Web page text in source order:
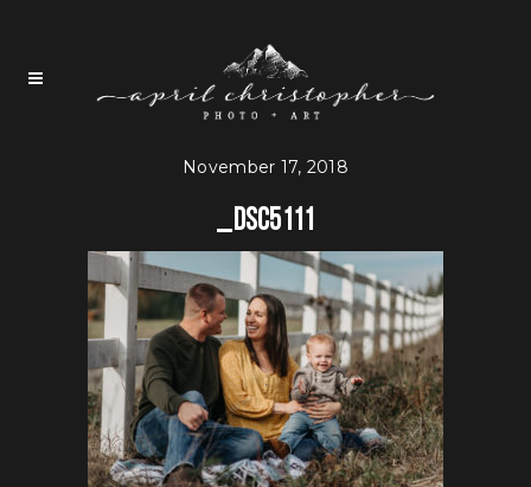
November 17, 2018
_DSC5111